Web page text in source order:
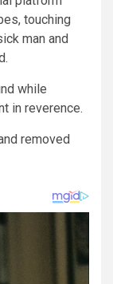
touching
man and
while
in reverence.
removed